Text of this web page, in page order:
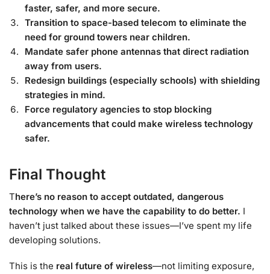
faster, safer, and more secure.
Transition to space-based telecom to eliminate the
need for ground towers near children.
Mandate safer phone antennas that direct radiation
away from users.
Redesign buildings (especially schools) with shielding
strategies in mind.
Force regulatory agencies to stop blocking
advancements that could make wireless technology
safer.
Final Thought
There’s no reason to accept outdated, dangerous
technology when we have the capability to do better. I
haven’t just talked about these issues—I’ve spent my life
developing solutions.
This is the real future of wireless—not limiting exposure,